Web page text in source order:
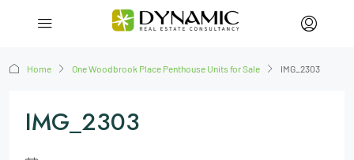
Home One Woodbrook Place Penthouse Units for Sale IMG_2303
IMG_2303